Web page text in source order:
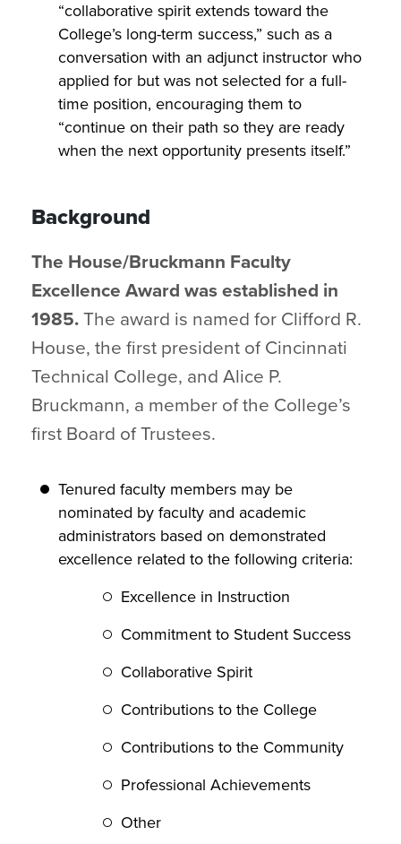
“collaborative spirit extends toward the
College’s long-term success,” such as a
conversation with an adjunct instructor who
applied for but was not selected for a full-
time position, encouraging them to
“continue on their path so they are ready
when the next opportunity presents itself.”
Background
The House/Bruckmann Faculty
Excellence Award was established in
1985. The award is named for Clifford R.
House, the first president of Cincinnati
Technical College, and Alice P.
Bruckmann, a member of the College’s
first Board of Trustees.
Tenured faculty members may be
nominated by faculty and academic
administrators based on demonstrated
excellence related to the following criteria:
Excellence in Instruction
Commitment to Student Success
Collaborative Spirit
Contributions to the College
Contributions to the Community
Professional Achievements
Other